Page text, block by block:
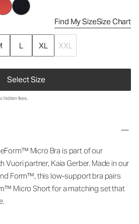
Find My SizeSize Chart
L XL XXL
Select Size
hidden fees.
Micro Bra is part of our
partner, Kaia Gerber. Made in our
Form™, this low-support bra pairs
Micro Short for a matching set that